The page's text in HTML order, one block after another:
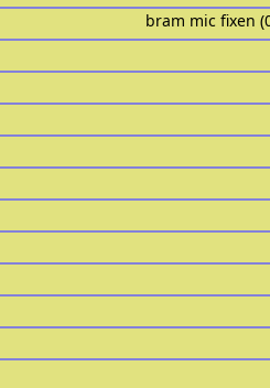
bram mic fixen